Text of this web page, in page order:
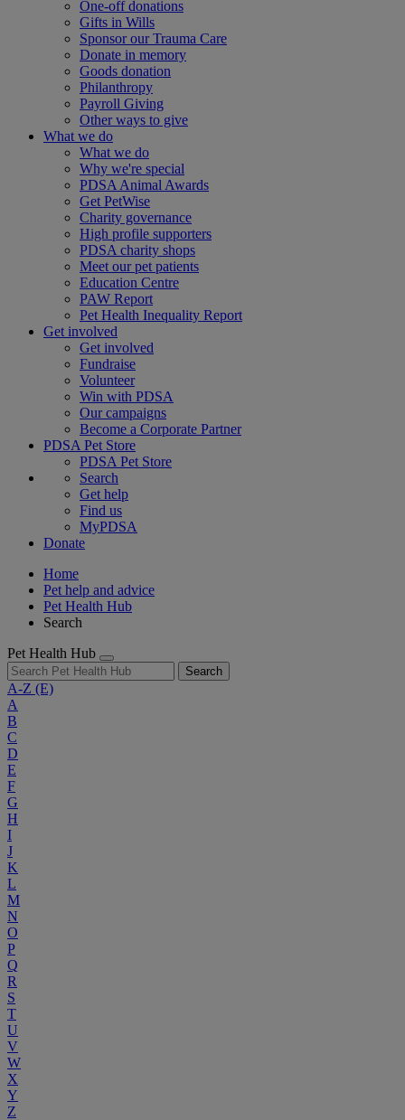
One-off donations
Gifts in Wills
Sponsor our Trauma Care
Donate in memory
Goods donation
Philanthropy
Payroll Giving
Other ways to give
What we do
What we do
Why we're special
PDSA Animal Awards
Get PetWise
Charity governance
High profile supporters
PDSA charity shops
Meet our pet patients
Education Centre
PAW Report
Pet Health Inequality Report
Get involved
Get involved
Fundraise
Volunteer
Win with PDSA
Our campaigns
Become a Corporate Partner
PDSA Pet Store
PDSA Pet Store
Search
Get help
Find us
MyPDSA
Donate
Home
Pet help and advice
Pet Health Hub
Search
Pet Health Hub
Search
A-Z (E)
A
B
C
D
E
F
G
H
I
J
K
L
M
N
O
P
Q
R
S
T
U
V
W
X
Y
Z